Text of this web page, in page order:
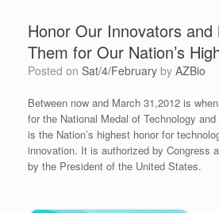
Honor Our Innovators and
Them for Our Nation’s
Posted on Sat/4/February by AZBio
Between now and March 31,2012 is
for the National Medal of Technology
is the Nation’s highest honor for
innovation. It is authorized by Congress
by the President of the United States.